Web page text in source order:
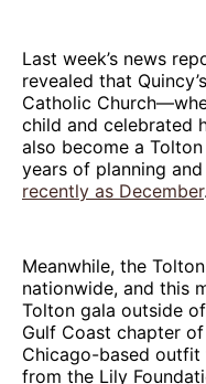
Last week’s news
revealed that
Catholic
child and celebrated
also become a
years of planning
recently as December.
Meanwhile, the
nationwide, and this
Tolton gala outside
Gulf Coast chapter
Chicago-based outfit
from the Lily